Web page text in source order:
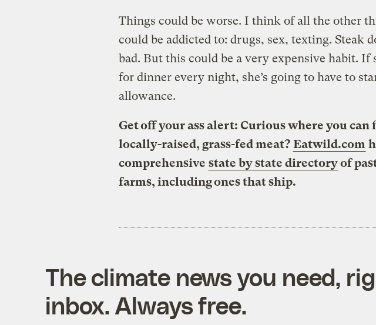
Things could be worse. I think of all the other
could be addicted to: drugs, sex, texting. Steak
bad. But this could be a very expensive habit. If
for dinner every night, she’s going to have to
allowance.
Get off your ass alert: Curious where you can
locally-raised, grass-fed meat? Eatwild.com
comprehensive state by state directoryof
farms, including ones that ship.
The climate news you need,
inbox. Always free.